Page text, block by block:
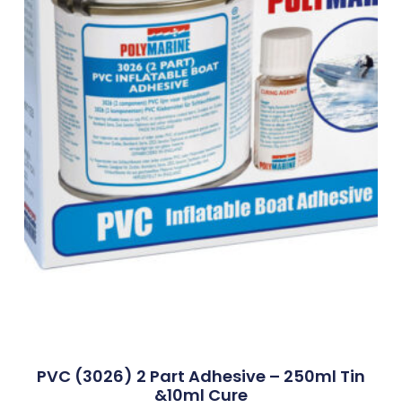
PVC (3026) 2 Part Adhesive – 250ml Tin
&10ml Cure